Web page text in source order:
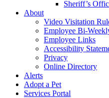
Sheriff’s
About
Video Visitation
Employee Bi-
Employee Links
Accessibility
Privacy
Online Directory
Alerts
Adopt a Pet
Services Portal